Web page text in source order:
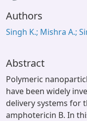
Contact Us
Authors
Singh K.; Mishra A.;
Abstract
Polymeric
have been widely
delivery systems for
amphotericin B. In